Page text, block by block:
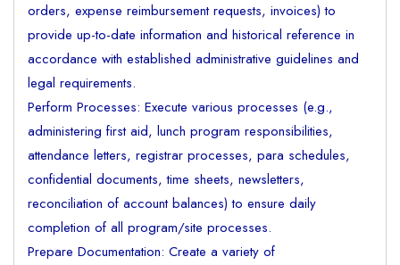
orders, expense reimbursement requests, invoices) to
provide up-to-date information and historical reference in
accordance with established administrative guidelines and
legal requirements.
Perform Processes: Execute various processes (e.g.,
administering first aid, lunch program responsibilities,
attendance letters, registrar processes, para schedules,
confidential documents, time sheets, newsletters,
reconciliation of account balances) to ensure daily
completion of all program/site processes.
Prepare Documentation: Create a variety of